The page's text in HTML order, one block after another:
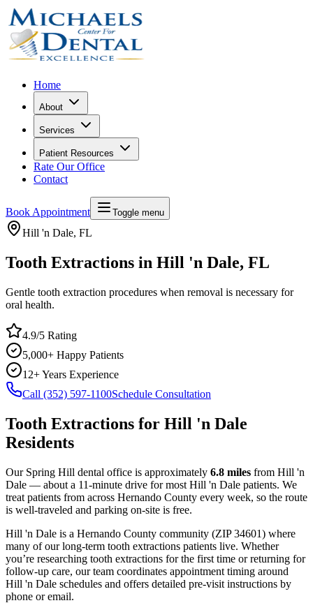
Home
About
Services
Patient Resources
Rate Our Office
Contact
Book Appointment Toggle menu
Hill 'n Dale, FL
Tooth Extractions in Hill 'n Dale, FL
Gentle tooth extraction procedures when removal is necessary for
oral health.
4.9/5 Rating
5,000+ Happy Patients
12+ Years Experience
Call (352) 597-1100Schedule Consultation
Tooth Extractions for Hill 'n Dale
Residents
Our Spring Hill dental office is approximately 6.8 miles from Hill 'n
Dale — about a 11-minute drive for most Hill 'n Dale patients. We
treat patients from across Hernando County every week, so the route
is well-traveled and parking on-site is free.
Hill 'n Dale is a Hernando County community (ZIP34601) where
many of our long-term tooth extractions patients live. Whether
you’re researching tooth extractions for the first time or returning for
follow-up care, our team coordinates appointment timing around
Hill 'n Dale schedules and offers detailed pre-visit instructions by
phone or email.